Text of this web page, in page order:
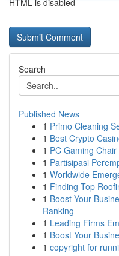
HTML is disabled
Search
Published News
1 Primo Cleaning
1 Best Crypto
1 PC Gaming
1 Partisipasi
1 Worldwide
1 Finding Top
1 Boost Your
Ranking
1 Leading Firms
1 Boost Your
1 copyright for